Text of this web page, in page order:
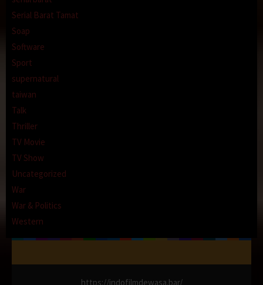
Serial Barat Tamat
Soap
Software
Sport
supernatural
taiwan
Talk
Thriller
TV Movie
TV Show
Uncategorized
War
War & Politics
Western
https://indofilmdewasa.bar/